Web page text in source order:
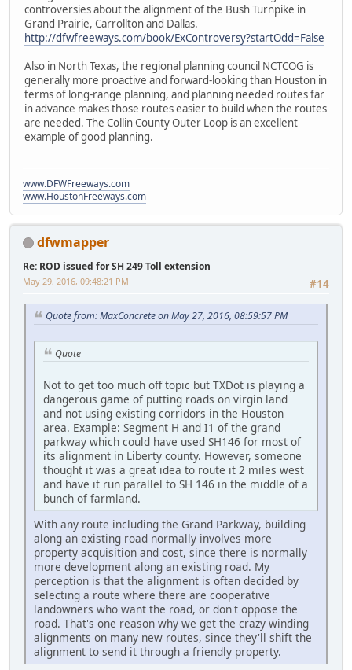
controversies about the alignment of the Bush Turnpike in
Grand Prairie, Carrollton and Dallas.
http://dfwfreeways.com/book/ExControversy?startOdd=False
Also in North Texas, the regional planning council NCTCOG is
generally more proactive and forward-looking than Houston in
terms of long-range planning, and planning needed routes far
in advance makes those routes easier to build when the routes
are needed. The Collin County Outer Loop is an excellent
example of good planning.
www.DFWFreeways.com
www.HoustonFreeways.com
dfwmapper
Re: ROD issued for SH 249 Toll extension
#14
May 29, 2016, 09:48:21 PM
Quote from: MaxConcrete on May 27, 2016, 08:59:57 PM
Quote
Not to get too much off topic but TXDot is playing a
dangerous game of putting roads on virgin land
and not using existing corridors in the Houston
area. Example: Segment H and I1 of the grand
parkway which could have used SH146 for most of
its alignment in Liberty county. However, someone
thought it was a great idea to route it 2 miles west
and have it run parallel to SH 146 in the middle of a
bunch of farmland.
With any route including the Grand Parkway, building
along an existing road normally involves more
property acquisition and cost, since there is normally
more development along an existing road. My
perception is that the alignment is often decided by
selecting a route where there are cooperative
landowners who want the road, or don't oppose the
road. That's one reason why we get the crazy winding
alignments on many new routes, since they'll shift the
alignment to send it through a friendly property.